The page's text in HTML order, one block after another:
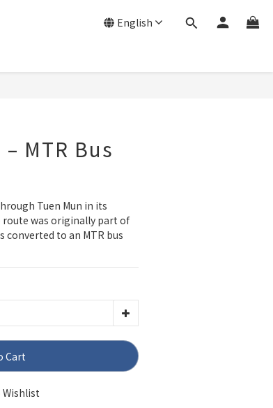
English
MTR Bus
Tuen Mun in its
route was originally part of
converted to an MTR bus
Cart
Wishlist